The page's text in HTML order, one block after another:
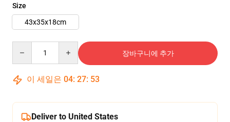
Size
43x35x18cm
장바구니에 추가
이 세일은 04: 27: 52
Deliver to United States